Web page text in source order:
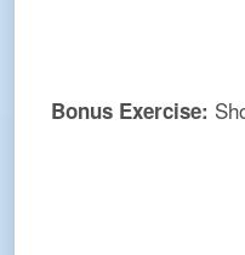
Bonus Exercise: